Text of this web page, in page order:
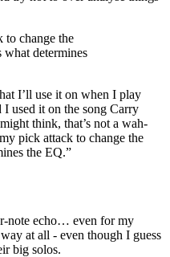
to change the
what determines
I’ll use it on when I play
used it on the song Carry
think, that’s not a wah-
pick attack to change the
the EQ.”
note echo… even for my
at all - even though I guess
big solos.